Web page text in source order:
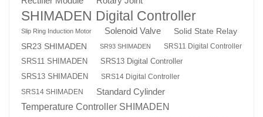
SHIMADEN Digital Controller
Slip Ring Induction Motor Solenoid Valve
Solid State Relay
SR23 SHIMADEN
SR93 SHIMADEN
SRS11 Digital Controller
SRS11 SHIMADEN
SRS13 Digital Controller
SRS13 SHIMADEN
SRS14 Digital Controller
SRS14 SHIMADEN
Standard Cylinder
Temperature Controller SHIMADEN